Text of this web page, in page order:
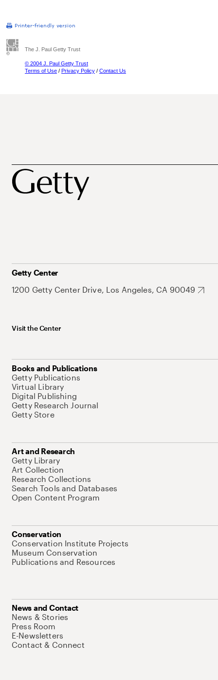
The J. Paul Getty Trust
© 2004 J. Paul Getty Trust
Terms of Use / Privacy Policy / Contact Us
Getty Center
1200 Getty Center Drive, Los Angeles, CA 90049
Visit the Center
Books and Publications
Getty Publications
Virtual Library
Digital Publishing
Getty Research Journal
Getty Store
Art and Research
Getty Library
Art Collection
Research Collections
Search Tools and Databases
Open Content Program
Conservation
Conservation Institute Projects
Museum Conservation
Publications and Resources
News and Contact
News & Stories
Press Room
E-Newsletters
Contact & Connect